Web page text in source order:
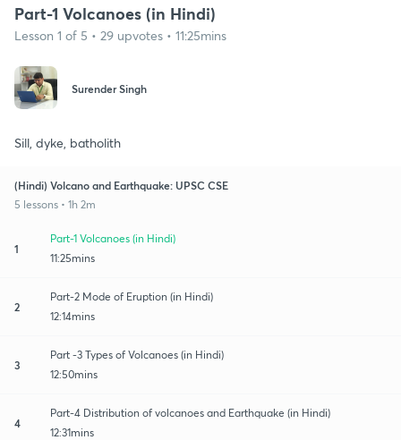
Part-1 Volcanoes (in Hindi)
Lesson 1 of 5 • 29 upvotes • 11:25mins
Surender Singh
Sill, dyke, batholith
(Hindi) Volcano and Earthquake: UPSC CSE
5 lessons • 1h 2m
1
Part-1 Volcanoes (in Hindi)
11:25mins
2
Part-2 Mode of Eruption (in Hindi)
12:14mins
3
Part -3 Types of Volcanoes (in Hindi)
12:50mins
4
Part-4 Distribution of volcanoes and Earthquake (in Hindi)
12:31mins